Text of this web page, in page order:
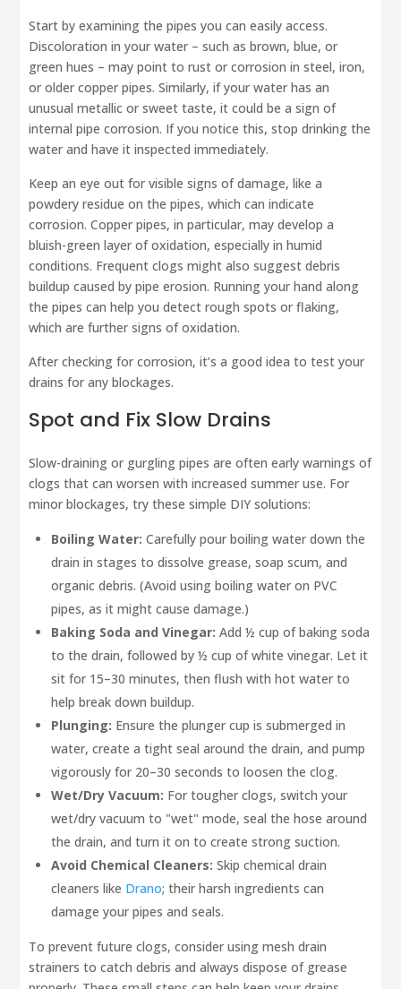
Start by examining the pipes you can easily access.
Discoloration in your water – such as brown, blue, or
green hues – may point to rust or corrosion in steel, iron,
or older copper pipes. Similarly, if your water has an
unusual metallic or sweet taste, it could be a sign of
internal pipe corrosion. If you notice this, stop drinking the
water and have it inspected immediately.
Keep an eye out for visible signs of damage, like a
powdery residue on the pipes, which can indicate
corrosion. Copper pipes, in particular, may develop a
bluish-green layer of oxidation, especially in humid
conditions. Frequent clogs might also suggest debris
buildup caused by pipe erosion. Running your hand along
the pipes can help you detect rough spots or flaking,
which are further signs of oxidation.
After checking for corrosion, it’s a good idea to test your
drains for any blockages.
Spot and Fix Slow Drains
Slow-draining or gurgling pipes are often early warnings of
clogs that can worsen with increased summer use. For
minor blockages, try these simple DIY solutions:
Boiling Water: Carefully pour boiling water down the
drain in stages to dissolve grease, soap scum, and
organic debris. (Avoid using boiling water on PVC
pipes, as it might cause damage.)
Baking Soda and Vinegar: Add ½ cup of baking soda
to the drain, followed by ½ cup of white vinegar. Let it
sit for 15–30 minutes, then flush with hot water to
help break down buildup.
Plunging: Ensure the plunger cup is submerged in
water, create a tight seal around the drain, and pump
vigorously for 20–30 seconds to loosen the clog.
Wet/Dry Vacuum: For tougher clogs, switch your
wet/dry vacuum to "wet" mode, seal the hose around
the drain, and turn it on to create strong suction.
Avoid Chemical Cleaners: Skip chemical drain
cleaners like Drano; their harsh ingredients can
damage your pipes and seals.
To prevent future clogs, consider using mesh drain
strainers to catch debris and always dispose of grease